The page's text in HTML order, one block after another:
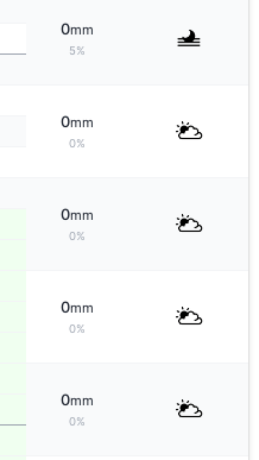
0mm
5%
0mm
0%
0mm
0%
0mm
0%
0mm
0%